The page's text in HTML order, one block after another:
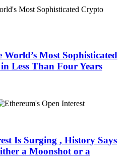
Most Sophisticated
Less Than Four Years
Is Surging , History Says
a Moonshot or a